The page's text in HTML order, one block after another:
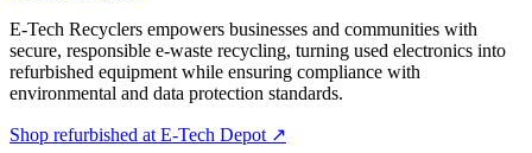
E-Tech Recyclers empowers businesses and communities with
secure, responsible e-waste recycling, turning used electronics into
refurbished equipment while ensuring compliance with
environmental and data protection standards.
Shop refurbished at E-Tech Depot ↗